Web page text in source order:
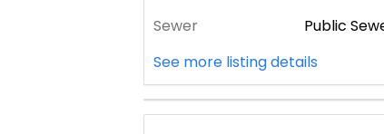
Sewer
Public
See more listing details